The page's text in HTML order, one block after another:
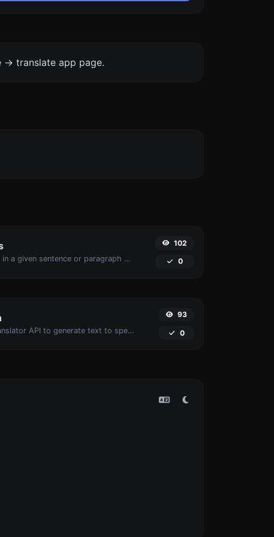
> translate app page.
Reverse the words in a given sentence or paragraph with ease.
102
0
Use the Google translator API to generate text to speech audio.
93
0